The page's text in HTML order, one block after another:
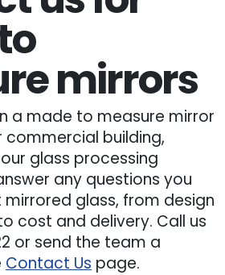
mirrors
a made to measure mirror
building,
glass processing
any questions you
glass, from design
cost and delivery. Call us
or send the team a
Contact Us page.